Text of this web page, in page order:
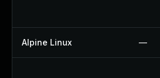
Alpine Linux —